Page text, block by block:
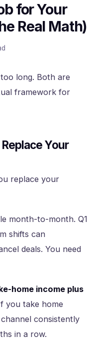
for Your
Real Math)
long. Both are
framework for
Your
replace your
month-to-month. Q1
shifts can
deals. You need
home income plus
you take home
consistently
in a row.